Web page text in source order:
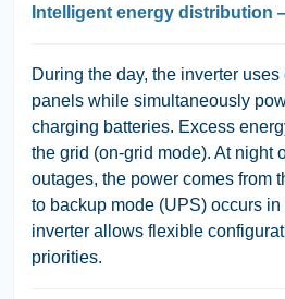
Intelligent energy distribution
During the day, the inverter
panels while simultaneously
charging batteries. Excess
the grid (on-grid mode). At night
outages, the power comes from
to backup mode (UPS) occurs
inverter allows flexible
priorities.